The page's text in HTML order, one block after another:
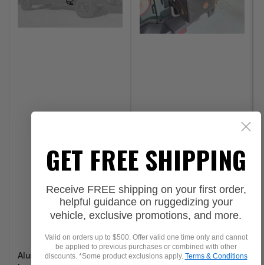
Aluminess Legacy Side
Overland Outfitters
GET FREE SHIPPING
Receive FREE shipping on your first order,
helpful guidance on ruggedizing your
vehicle, exclusive promotions, and more.
Valid on orders up to $500. Offer valid one time only and cannot
be applied to previous purchases or combined with other
discounts. *Some product exclusions apply. Terms & Conditions